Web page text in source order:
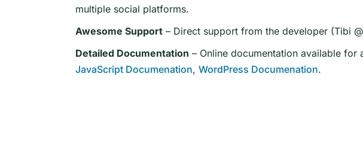
multiple social platforms.
Awesome Support – Direct support from the developer (Tibi
Detailed Documentation – Online documentation available for
JavaScript Documenation, WordPress Documenation.